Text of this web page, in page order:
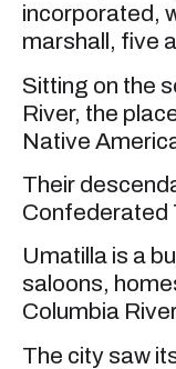
incorporated,
marshall, five
Sitting on the
River, the
Native
Their
Confederated
Umatilla is a
saloons,
Columbia
The city saw